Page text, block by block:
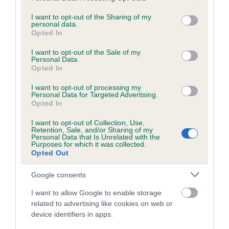
not limited to your visit or usage behaviour. You may click to
grant or deny consent to Google and its third-party tags to
use your data for below specified purposes in below Google
consent section.
I want to opt-out of the Sharing of my
personal data.
Opted In
I want to opt-out of the Sale of my
Personal Data.
Opted In
I want to opt-out of processing my
Personal Data for Targeted Advertising.
Opted In
I want to opt-out of Collection, Use,
Retention, Sale, and/or Sharing of my
Personal Data that Is Unrelated with the
Purposes for which it was collected.
Opted Out
Google consents
I want to allow Google to enable storage
related to advertising like cookies on web or
device identifiers in apps.
Inbreeding coefficient
Coefficient of Inbreeding (CoI)
Inbreeding coefficient for BENCHIL LADY OF
14 generations available of which 3 are complete
Breed average CoI 6.5%
COI Description